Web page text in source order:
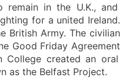
remain in the U.K., and
for a united Ireland.
British Army. The civilian
Good Friday Agreement
College created an oral
n as the Belfast Project.